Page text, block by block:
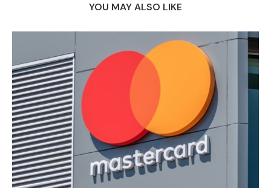
YOU MAY ALSO LIKE